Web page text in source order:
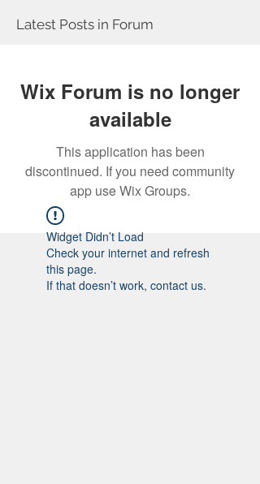
Latest Posts in Forum
Wix Forum is no longer
available
This application has been
discontinued. If you need community
app use Wix Groups.
Widget Didn’t Load
Check your internet and refresh
this page.
If that doesn’t work, contact us.